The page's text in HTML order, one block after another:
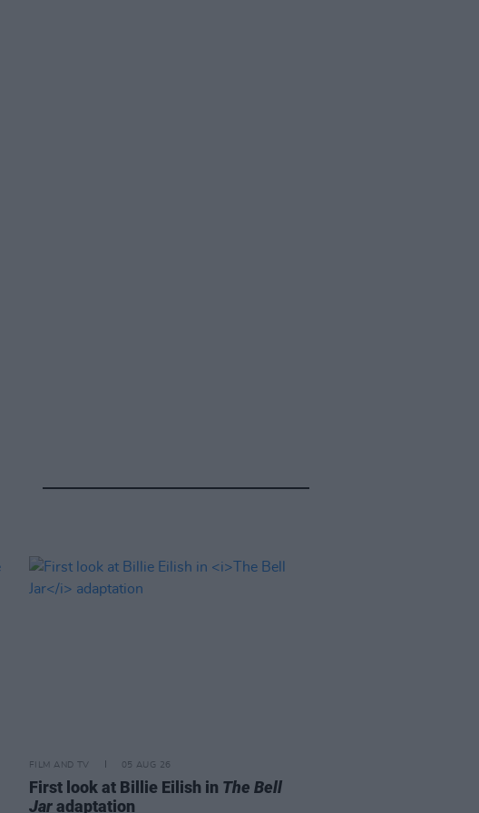
FILM AND TV 05 AUG 26
First look at Billie Eilish in The Bell
Jaradaptation